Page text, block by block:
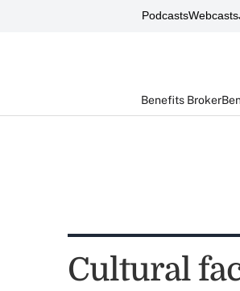
PodcastsWebcasts
Benefits Broker
Cultural